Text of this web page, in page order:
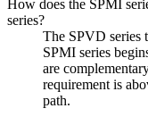
How does the SPMI
series?
The SPVD series
SPMI series
are
requirement is
path.